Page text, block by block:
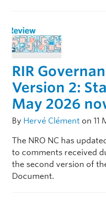
RIR
Version 2:
May 2026
By Hervé Clément on 11
The NRO NC has
to comments received
the second version of
Document.